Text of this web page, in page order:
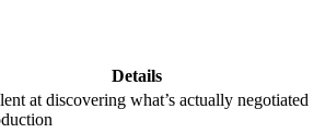
Details
at discovering what’s actually negotiated